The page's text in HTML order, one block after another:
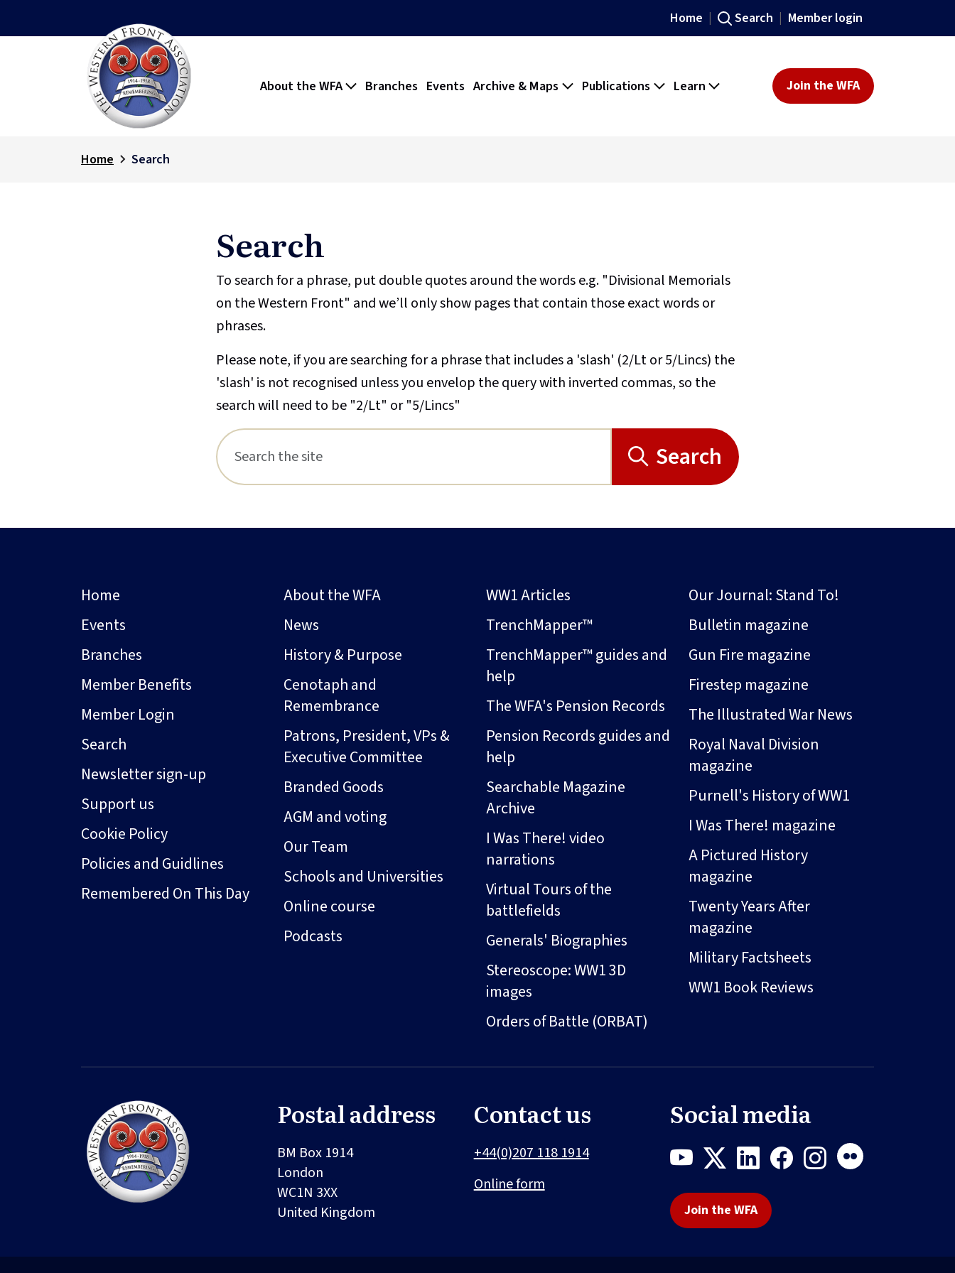
Home Search Member login
About the WFA Branches Events Archive & Maps Publications Learn Join the WFA
Home Search
Search
To search for a phrase, put double quotes around the words e.g. "Divisional Memorials
on the Western Front" and we’ll only show pages that contain those exact words or
phrases.
Please note, if you are searching for a phrase that includes a 'slash' (2/Lt or 5/Lincs) the
'slash' is not recognised unless you envelop the query with inverted commas, so the
search will need to be "2/Lt" or "5/Lincs"
Search
Home
Events
Branches
Member Benefits
Member Login
Search
Newsletter sign-up
Support us
Cookie Policy
Policies and Guidlines
Remembered On This Day
About the WFA
News
History & Purpose
Cenotaph and
Remembrance
Patrons, President, VPs &
Executive Committee
Branded Goods
AGM and voting
Our Team
Schools and Universities
Online course
Podcasts
WW1 Articles
TrenchMapper™
TrenchMapper™ guides and
help
The WFA's Pension Records
Pension Records guides and
help
Searchable Magazine
Archive
I Was There! video
narrations
Virtual Tours of the
battlefields
Generals' Biographies
Stereoscope: WW1 3D
images
Orders of Battle (ORBAT)
Our Journal: Stand To!
Bulletin magazine
Gun Fire magazine
Firestep magazine
The Illustrated War News
Royal Naval Division
magazine
Purnell's History of WW1
I Was There! magazine
A Pictured History
magazine
Twenty Years After
magazine
Military Factsheets
WW1 Book Reviews
Postal address
BM Box 1914
London
WC1N 3XX
United Kingdom
Contact us
+44(0)207 118 1914
Online form
Social media
Join the WFA